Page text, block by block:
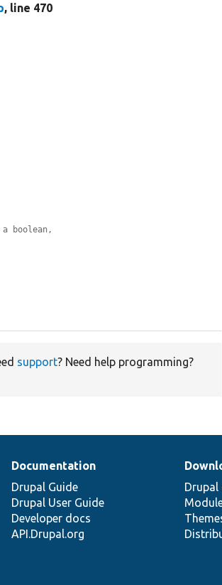
, line 470
boolean,
support? Need help programming?
Documentation
Drupal Guide
Drupal User Guide
Developer docs
API.Drupal.org
Drupal